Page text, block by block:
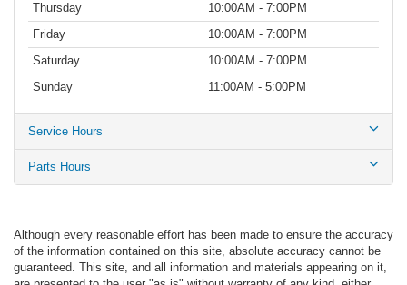
Thursday
10:00AM - 7:00PM
Friday
10:00AM - 7:00PM
Saturday
10:00AM - 7:00PM
Sunday
11:00AM - 5:00PM
Service Hours
Parts Hours
Although every reasonable effort has been made to ensure the accuracy
of the information contained on this site, absolute accuracy cannot be
guaranteed. This site, and all information and materials appearing on it,